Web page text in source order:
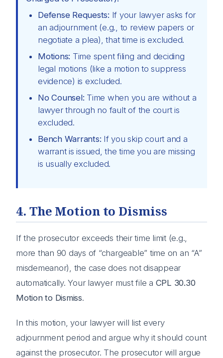
Defense Requests: If your lawyer asks for
an adjournment (e.g., to review papers or
negotiate a plea), that time is excluded.
Motions: Time spent filing and deciding
legal motions (like a motion to suppress
evidence) is excluded.
No Counsel: Time when you are without a
lawyer through no fault of the court is
excluded.
Bench Warrants: If you skip court and a
warrant is issued, the time you are missing
is usually excluded.
4. The Motion to Dismiss
If the prosecutor exceeds their time limit (e.g.,
more than 90 days of “chargeable” time on an “A”
misdemeanor), the case does not disappear
automatically. Your lawyer must file a CPL 30.30
Motion to Dismiss.
In this motion, your lawyer will list every
adjournment period and argue why it should count
against the prosecutor. The prosecutor will argue